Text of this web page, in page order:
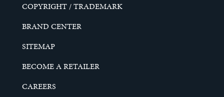
COPYRIGHT / TRADEMARK
BRAND CENTER
SITEMAP
BECOME A RETAILER
CAREERS